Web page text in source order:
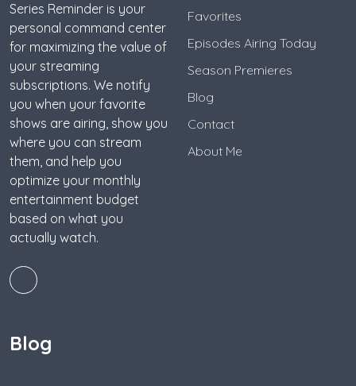
Series Reminder is your
personal command center
for maximizing the value of
your streaming
subscriptions. We notify
you when your favorite
shows are airing, show you
where you can stream
them, and help you
optimize your monthly
entertainment budget
based on what you
actually watch.
Favorites
Episodes Airing Today
Season Premieres
Blog
Contact
About Me
Blog